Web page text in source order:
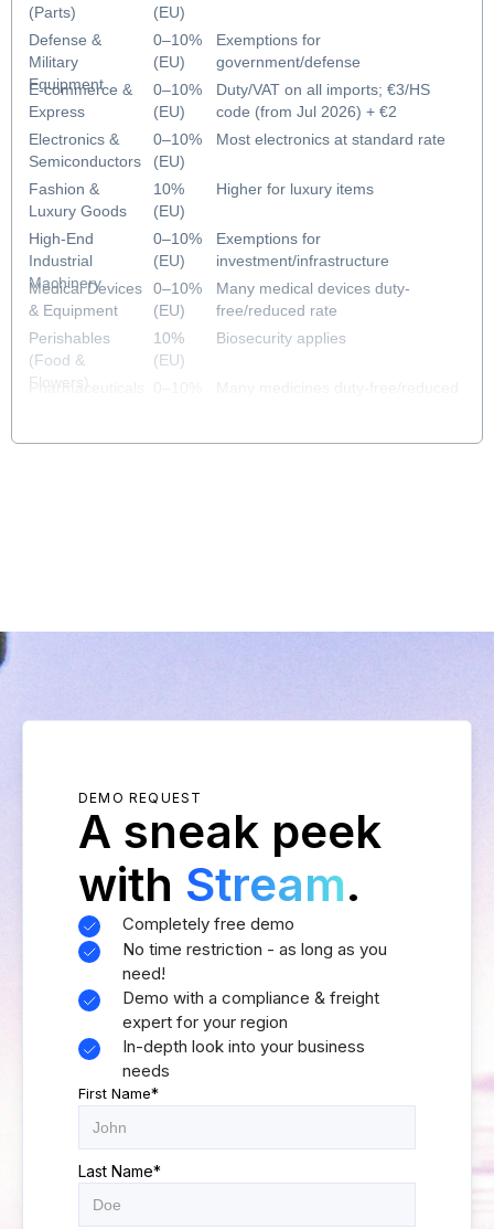
(Parts)
Defense &
Military
Equipment
E-commerce &
Express
Electronics &
Semiconductors
Fashion &
Luxury Goods
High-End
Industrial
Machinery
Medical Devices
& Equipment
Perishables
(Food &
Flowers)
Pharmaceuticals
(EU)
0–10%
(EU)
0–10%
(EU)
0–10%
(EU)
10%
(EU)
0–10%
(EU)
0–10%
(EU)
10%
(EU)
Exemptions for
government/defense
Duty/VAT on all imports; €3/HS
code (from Jul 2026) + €2
handling fee (from Nov 2026)
Most electronics at standard rate
Higher for luxury items
Exemptions for
investment/infrastructure
Many medical devices duty-
free/reduced rate
Biosecurity applies
Many medicines duty-free/reduced
DEMO REQUEST
A sneak peek
with Stream.
Completely free demo
No time restriction - as long as you
need!
Demo with a compliance & freight
expert for your region
In-depth look into your business
needs
First Name*
Last Name*